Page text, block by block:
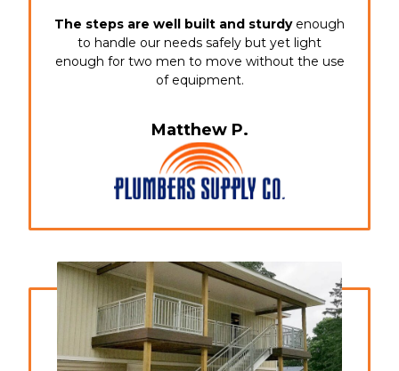
The steps are well built and sturdyenough
to handle our needs safely but yet light
enough for two men to move without the use
of equipment.
Matthew P.